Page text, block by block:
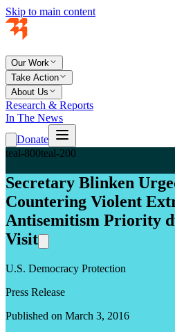
Skip to main content
Our Work
Take Action
About Us
Research & Reports
In The News
Donate
teal-800teal-200
Secretary Blinken
Countering Violent
Antisemitism Priority
Visit
U.S. Democracy Protection
Press Release
Published on March 3, 2016